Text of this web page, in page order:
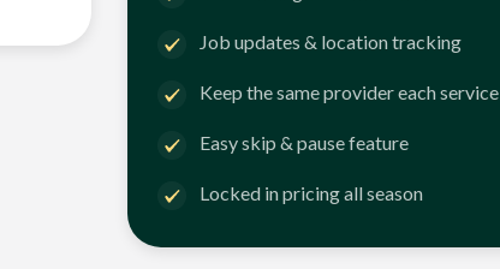
Job updates & location tracking
Keep the same provider each service
Easy skip & pause feature
Locked in pricing all season